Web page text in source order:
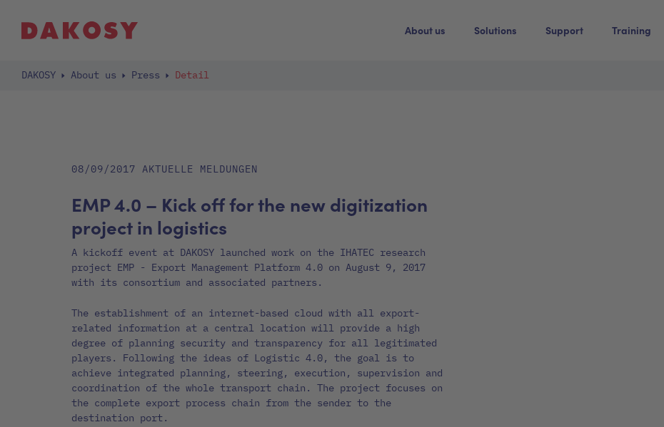
About us Solutions Support Training
DAKOSY About us Press Detail
08/09/2017 AKTUELLE MELDUNGEN
EMP 4.0 – Kick off for the new digitization
project in logistics
A kickoff event at DAKOSY launched work on the IHATEC research
project EMP - Export Management Platform 4.0 on August 9, 2017
with its consortium and associated partners.
The establishment of an internet-based cloud with all export-
related information at a central location will provide a high
degree of planning security and transparency for all legitimated
players. Following the ideas of Logistic 4.0, the goal is to
achieve integrated planning, steering, execution, supervision and
coordination of the whole transport chain. The project focuses on
the complete export process chain from the sender to the
destination port.